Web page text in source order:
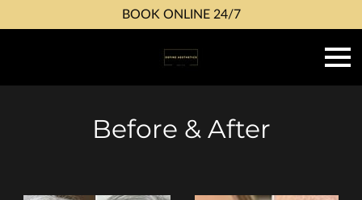
BOOK ONLINE 24/7
Before & After